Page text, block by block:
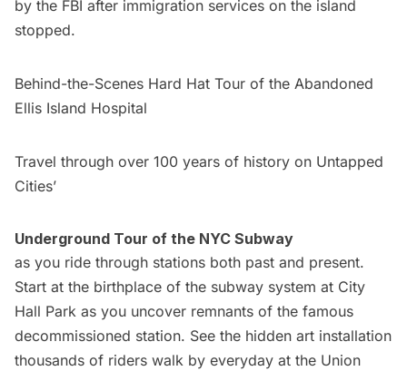
by the FBI after immigration services on the island
stopped.
Behind-the-Scenes Hard Hat Tour of the Abandoned
Ellis Island Hospital
Travel through over 100 years of history on Untapped
Cities’
Underground Tour of the NYC Subway
as you ride through stations both past and present.
Start at the birthplace of the subway system at City
Hall Park as you uncover remnants of the famous
decommissioned station. See the hidden art installation
thousands of riders walk by everyday at the Union